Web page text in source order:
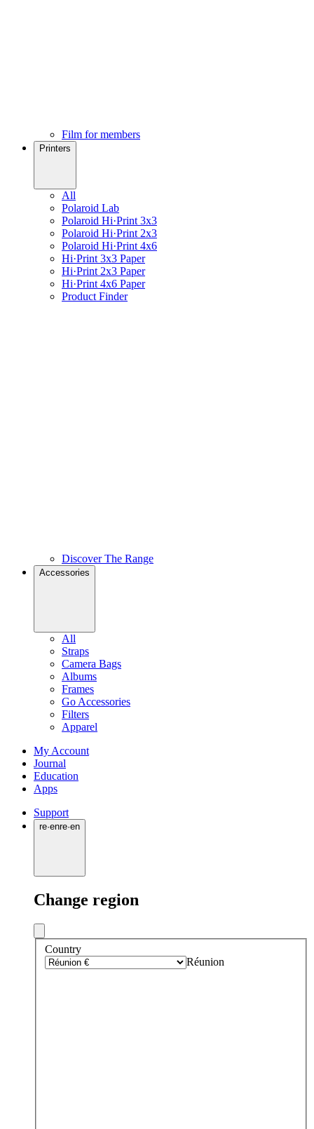
Film for members
Printers
All
Polaroid Lab
Polaroid Hi·Print 3x3
Polaroid Hi·Print 2x3
Polaroid Hi·Print 4x6
Hi·Print 3x3 Paper
Hi·Print 2x3 Paper
Hi·Print 4x6 Paper
Product Finder
Discover The Range
Accessories
All
Straps
Camera Bags
Albums
Frames
Go Accessories
Filters
Apparel
My Account
Journal
Education
Apps
Support
re·enre·en
Change region
Country
Réunion